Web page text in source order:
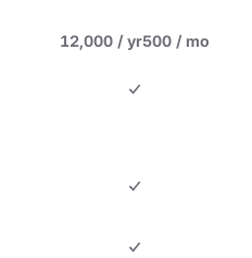
12,000 / yr500 / mo